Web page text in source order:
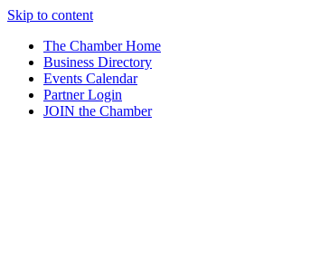
Skip to content
The Chamber Home
Business Directory
Events Calendar
Partner Login
JOIN the Chamber